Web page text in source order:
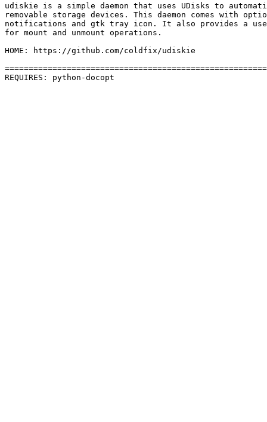
udiskie is a simple daemon that uses UDisks to
removable storage devices. This daemon comes with
notifications and gtk tray icon. It also provides a
for mount and unmount operations.
HOME: https://github.com/coldfix/udiskie
REQUIRES: python-docopt